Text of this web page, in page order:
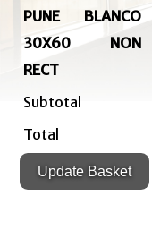
PUNE BLANCO
30X60 NON
RECT
Subtotal
Total